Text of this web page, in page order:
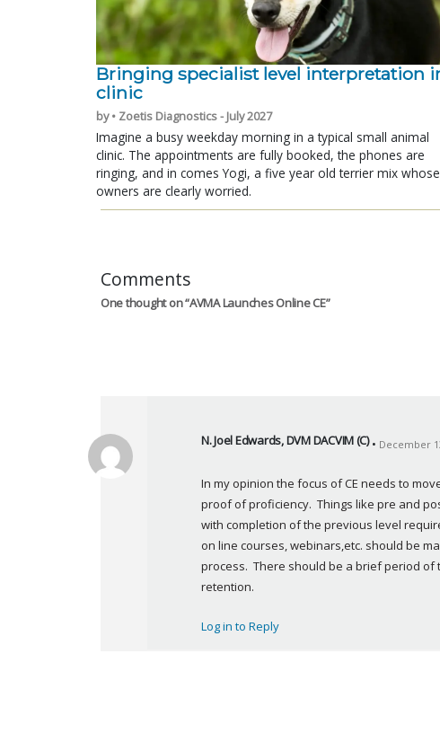
Bringing specialist level interpretation
clinic
by • Zoetis Diagnostics - July 2027
Imagine a busy weekday morning in a typical small animal
clinic. The appointments are fully booked, the phones are
ringing, and in comes Yogi, a five year old terrier mix whose
owners are clearly worried.
Comments
One thought on “AVMA Launches Online CE”
N. Joel Edwards, DVM DACVIM (C)
a
y
s
:
December
In my opinion the focus of CE needs to
proof of proficiency.  Things like pre and
with completion of the previous level
on line courses, webinars,etc. should be
process.  There should be a brief period
retention.
Log in to Reply